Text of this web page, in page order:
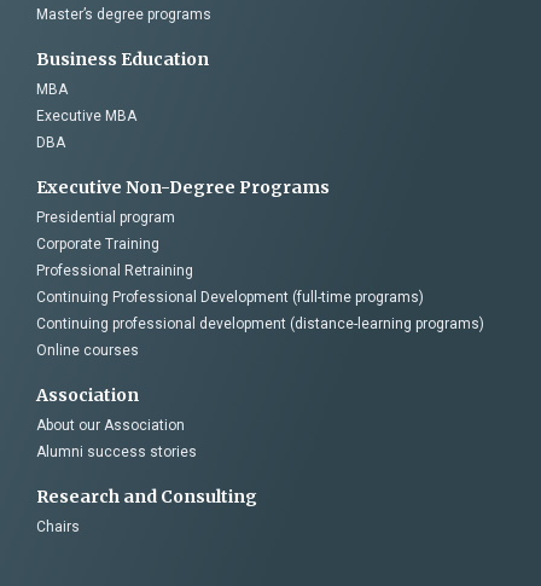
Master’s degree programs
Business Education
MBA
Executive MBA
DBA
Executive Non-Degree Programs
Presidential program
Corporate Training
Professional Retraining
Continuing Professional Development (full-time programs)
Continuing professional development (distance-learning programs)
Online courses
Association
About our Association
Alumni success stories
Research and Consulting
Chairs